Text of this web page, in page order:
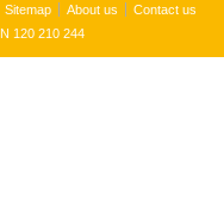
Sitemap About us
Contact us
120 210 244